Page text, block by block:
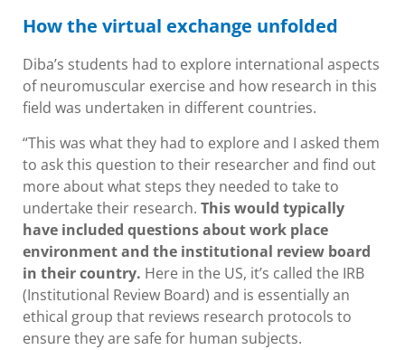
How the virtual exchange unfolded
Diba’s students had to explore international aspects
of neuromuscular exercise and how research in this
field was undertaken in different countries.
“This was what they had to explore and I asked them
to ask this question to their researcher and find out
more about what steps they needed to take to
undertake their research. This would typically
have included questions about work place
environment and the institutional review board
in their country. Here in the US, it’s called the IRB
(Institutional Review Board) and is essentially an
ethical group that reviews research protocols to
ensure they are safe for human subjects.